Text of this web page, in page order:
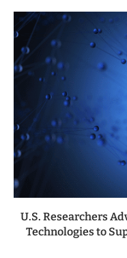
U.S. Researchers
Technologies to